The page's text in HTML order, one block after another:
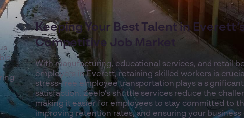
Keeping Your Best Talent in
Competitive Job Market
With manufacturing, educational services, and retail
employers in Everett, retaining skilled workers is
stress-free employee transportation plays a
satisfaction. Zeelo’s shuttle services reduce the
making it easier for employees to stay committed to
improving retention rates, and ensuring your